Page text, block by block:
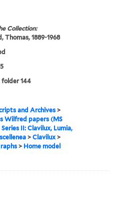
Collection:
Thomas, 1889-1968
folder 144
and Archives >
Wilfred papers (MS
Series II: Clavilux, Lumia,
>Clavilux >
> Home model